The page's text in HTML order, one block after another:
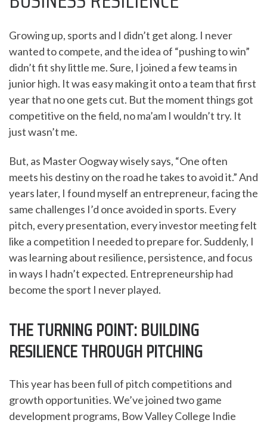
Growing up, sports and I didn’t get along. I never
wanted to compete, and the idea of “pushing to win”
didn’t fit shy little me. Sure, I joined a few teams in
junior high. It was easy making it onto a team that first
year that no one gets cut. But the moment things got
competitive on the field, no ma’am I wouldn’t try. It
just wasn’t me.
But, as Master Oogway wisely says, “One often
meets his destiny on the road he takes to avoid it.” And
years later, I found myself an entrepreneur, facing the
same challenges I’d once avoided in sports. Every
pitch, every presentation, every investor meeting felt
like a competition I needed to prepare for. Suddenly, I
was learning about resilience, persistence, and focus
in ways I hadn’t expected. Entrepreneurship had
become the sport I never played.
THE TURNING POINT: BUILDING
RESILIENCE THROUGH PITCHING
This year has been full of pitch competitions and
growth opportunities. We’ve joined two game
development programs, Bow Valley College Indie